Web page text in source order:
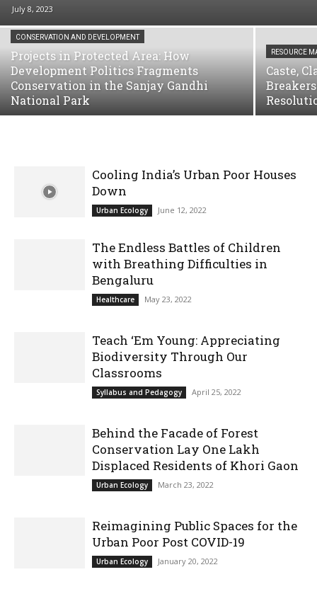
July 8, 2023
CONSERVATION AND DEVELOPMENT
Projects in Protected Area: How
Development Politics Fragments
Conservation in the Sanjay Gandhi
National Park
RESOURCE
Caste,
Cooling India’s Urban Poor Houses
Down
Urban Ecology June 12, 2022
The Endless Battles of Children
with Breathing Difficulties in
Bengaluru
Healthcare May 23, 2022
Teach ‘Em Young: Appreciating
Biodiversity Through Our
Classrooms
Syllabus and Pedagogy April 25, 2022
Behind the Facade of Forest
Conservation Lay One Lakh
Displaced Residents of Khori Gaon
Urban Ecology March 23, 2022
Reimagining Public Spaces for the
Urban Poor Post COVID-19
Urban Ecology January 20, 2022